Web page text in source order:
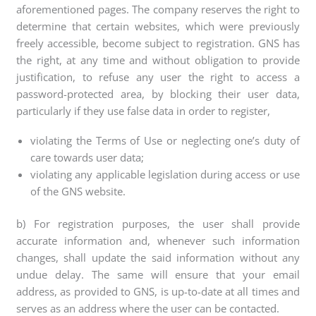
aforementioned pages. The company reserves the right to
determine that certain websites, which were previously
freely accessible, become subject to registration. GNS has
the right, at any time and without obligation to provide
justification, to refuse any user the right to access a
password-protected area, by blocking their user data,
particularly if they use false data in order to register,
violating the Terms of Use or neglecting one’s duty of
care towards user data;
violating any applicable legislation during access or use
of the GNS website.
b) For registration purposes, the user shall provide
accurate information and, whenever such information
changes, shall update the said information without any
undue delay. The same will ensure that your email
address, as provided to GNS, is up-to-date at all times and
serves as an address where the user can be contacted.